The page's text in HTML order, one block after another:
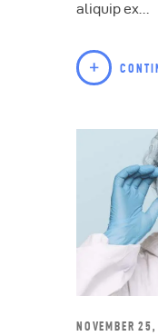
aliquip ex…
NOVEMBER